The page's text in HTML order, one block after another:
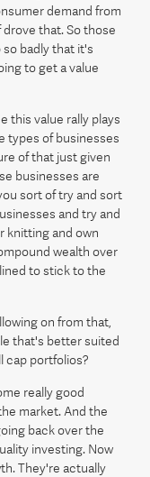
demand from
that. So those
badly that it's
to get a value
this value rally plays
types of businesses
of that just given
businesses are
sort of try and sort
and try and
knitting and own
wealth over
to stick to the
on from that,
that's better suited
cap portfolios?
really good
market. And the
back over the
investing. Now
They're actually